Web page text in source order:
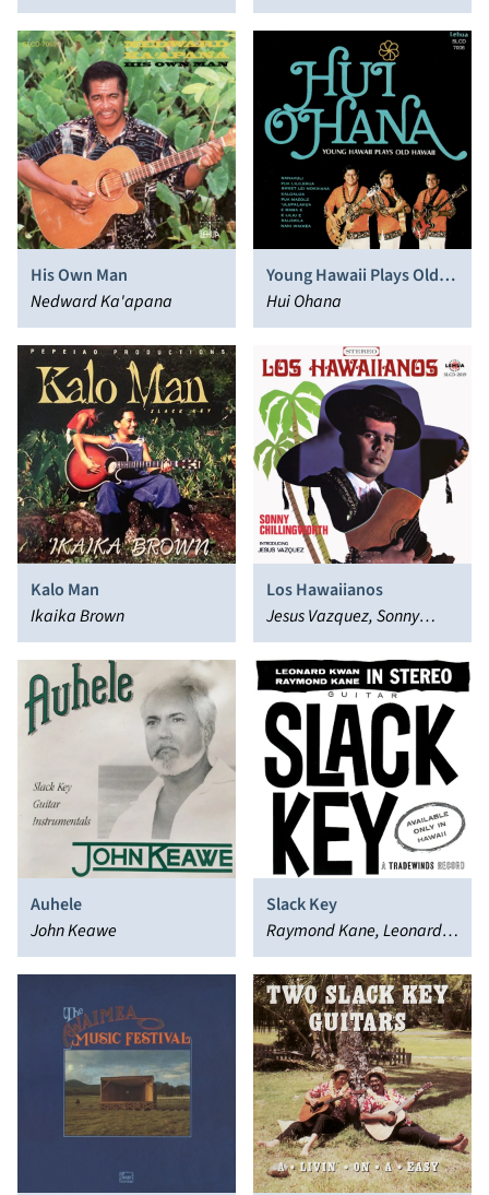
Style
His Own Man
Nedward Ka'apana
Young Hawaii Plays Old
Hawaii
Hui Ohana
Kalo Man
Ikaika Brown
Los Hawaiianos
Jesus Vazquez, Sonny
Chillingworth
Auhele
John Keawe
Slack Key
Raymond Kane, Leonard
Kwan